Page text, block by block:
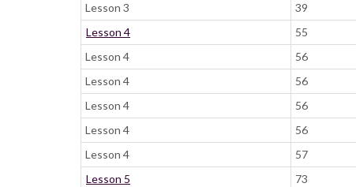
Lesson 3
39
Lesson 4
55
Lesson 4
56
Lesson 4
56
Lesson 4
56
Lesson 4
56
Lesson 4
57
Lesson 5
73